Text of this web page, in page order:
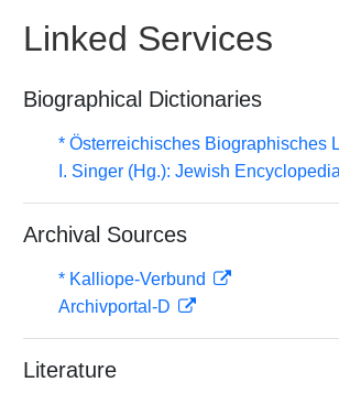
Linked Services
Biographical Dictionaries
* Österreichisches Biographisches
I. Singer (Hg.): Jewish
Archival Sources
* Kalliope-Verbund
Archivportal-D
Literature